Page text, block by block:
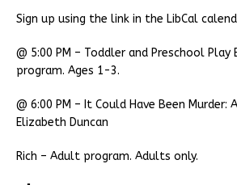
Sign up using the link in the LibCal
@ 5:00 PM – Toddler and Preschool Play
program. Ages 1-3.
@ 6:00 PM – It Could Have Been
Elizabeth Duncan
Rich – Adult program. Adults only.